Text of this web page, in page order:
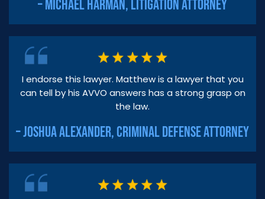
– MICHAEL HARMAN, LITIGATION ATTORNEY
I endorse this lawyer. Matthew is a lawyer that you
can tell by his AVVO answers has a strong grasp on
the law.
– JOSHUA ALEXANDER, CRIMINAL DEFENSE ATTORNEY